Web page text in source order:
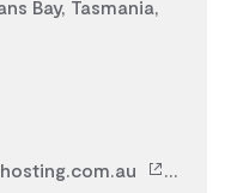
Bay, Tasmania,